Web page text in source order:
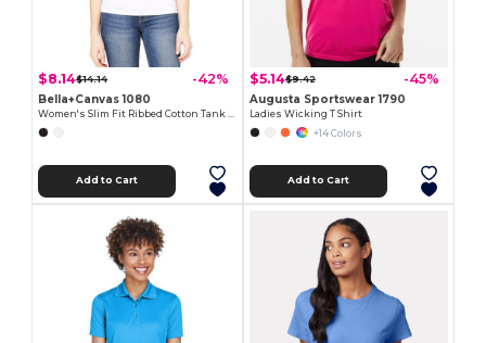
$8.14$14.14 -42%
Bella+Canvas 1080
Add to Cart
$5.14$9.42 -45%
Augusta Sportswear 1790
Ladies Wicking T Shirt
+14 Colors
Add to Cart